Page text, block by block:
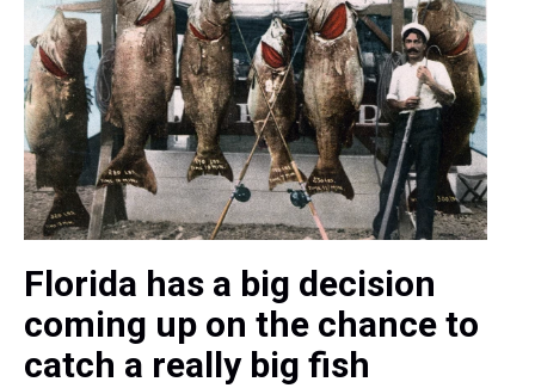
Florida has a big decision
coming up on the chance to
catch a really big fish